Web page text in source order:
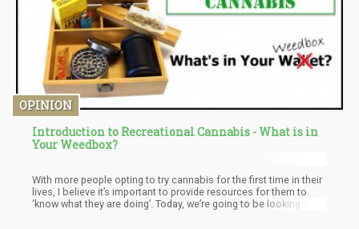
OPINION
Introduction to Recreational Cannabis - What is in
Your Weedbox?
With more people opting to try cannabis for the first time in their
lives, I believe it’s important to provide resources for them to
‘know what they are doing’. Today, we’re going to be looking at